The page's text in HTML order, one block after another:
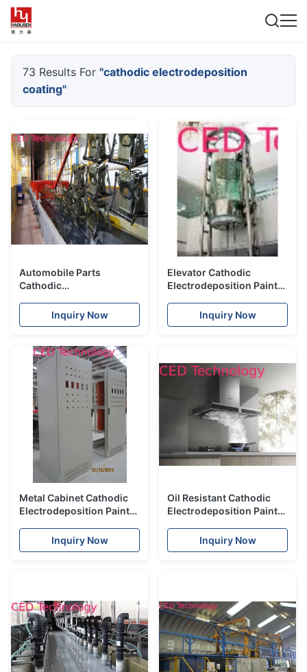
73 Results For "cathodic electrodeposition
coating"
Automobile Parts
Cathodic
Coating Bright Color
Inquiry Now
Elevator Cathodic
Electrodeposition Paint
Anti Rust Pigment
Inquiry Now
Metal Cabinet Cathodic
Electrodeposition Paint
Degeneration Resistance
Inquiry Now
Oil Resistant Cathodic
Electrodeposition Paint
ElectricInquiry Now